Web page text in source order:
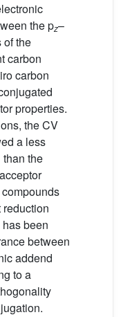
the pz–
of the
carbon
carbon
properties.
the CV
a less
the
been
between
addend
to a